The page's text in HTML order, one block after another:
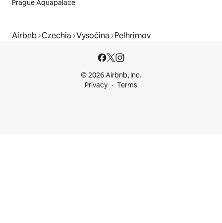
Prague Aquapalace
Airbnb Czechia Vysočina Pelhrimov
© 2026 Airbnb, Inc.
Privacy
Terms